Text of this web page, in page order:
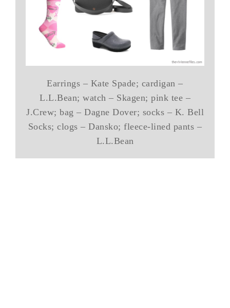
Earrings – Kate Spade; cardigan –
L.L.Bean; watch – Skagen; pink tee –
J.Crew; bag – Dagne Dover; socks – K. Bell
Socks; clogs – Dansko; fleece-lined pants –
L.L.Bean